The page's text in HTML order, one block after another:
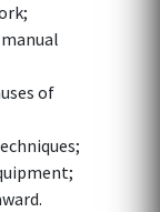
of